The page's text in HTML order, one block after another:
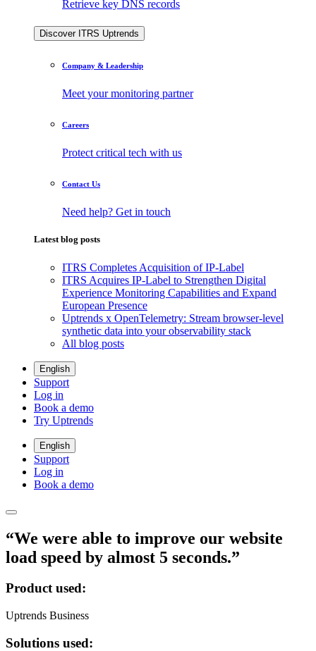
Retrieve key DNS records
Discover ITRS Uptrends
Company & Leadership
Meet your monitoring partner
Careers
Protect critical tech with us
Contact Us
Need help? Get in touch
Latest blog posts
ITRS Completes Acquisition of IP-Label
ITRS Acquires IP-Label to Strengthen Digital
Experience Monitoring Capabilities and Expand
European Presence
Uptrends x OpenTelemetry: Stream browser-level
synthetic data into your observability stack
All blog posts
English
Support
Log in
Book a demo
Try Uptrends
English
Support
Log in
Book a demo
“We were able to improve our website
load speed by almost 5 seconds.”
Product used:
Uptrends Business
Solutions used: